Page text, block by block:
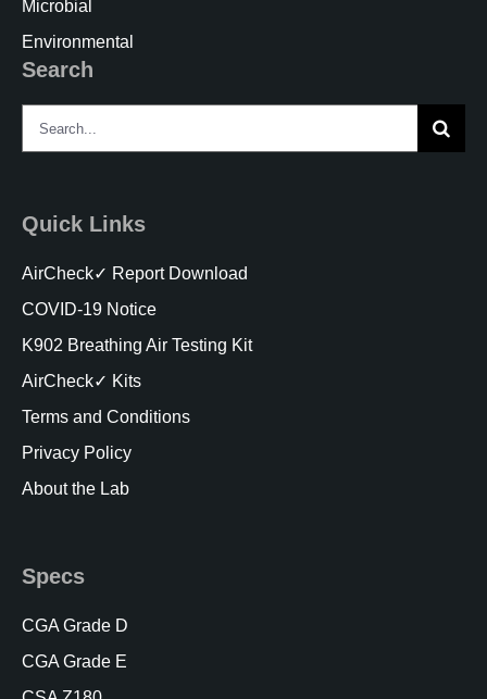
Microbial
Environmental
Search
Search
for:
Quick Links
AirCheck✓ Report Download
COVID-19 Notice
K902 Breathing Air Testing Kit
AirCheck✓ Kits
Terms and Conditions
Privacy Policy
About the Lab
Specs
CGA Grade D
CGA Grade E